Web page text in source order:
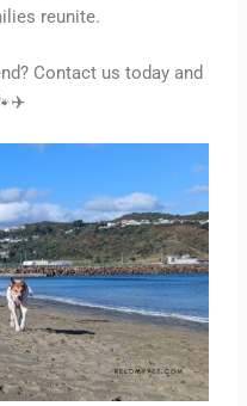
reunite.
Contact us today and